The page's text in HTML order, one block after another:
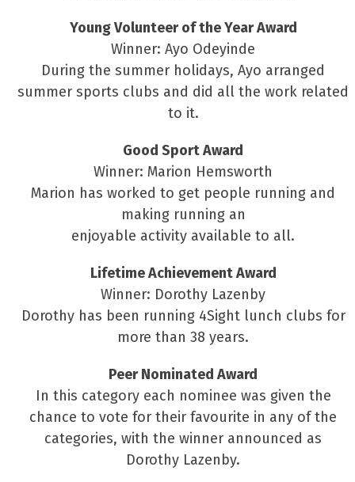
Young Volunteer of the Year Award
Winner: Ayo Odeyinde
During the summer holidays, Ayo arranged
summer sports clubs and did all the work related
to it.
Good Sport Award
Winner: Marion Hemsworth
Marion has worked to get people running and
making running an
enjoyable activity available to all.
Lifetime Achievement Award
Winner: Dorothy Lazenby
Dorothy has been running 4Sight lunch clubs for
more than 38 years.
Peer Nominated Award
In this category each nominee was given the
chance to vote for their favourite in any of the
categories, with the winner announced as
Dorothy Lazenby.